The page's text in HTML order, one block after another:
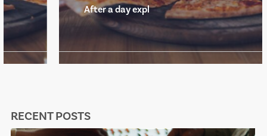
After a day expl
RECENT POSTS